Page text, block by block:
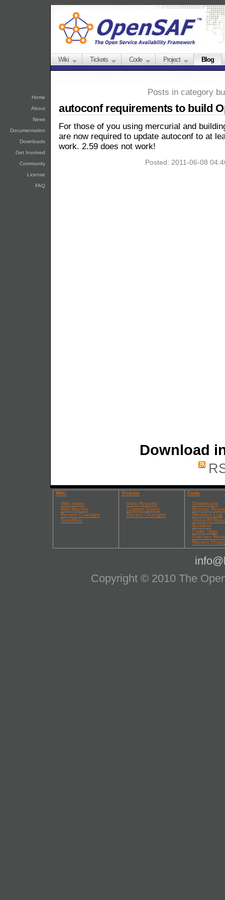
Home
About
News
Documentation
Downloads
Get Involved
Community
License
FAQ
Wiki Tickets Code Project Blog
Posts in category
autoconf requirements to build
For those of you using mercurial and
are now required to update autoconf to at
work. 2.59 does not work!
Posted: 2011-06-08
Download
Wiki
Wiki Index
Wiki Macros
Recent Changes
SandBox
Tickets
View Reports
Custom Query
Recent Changes
Code
Downloads
Browse
Revision Log
Show All
Buildbot
Code Tags
Patches
Recent
Copyright © 2010 The